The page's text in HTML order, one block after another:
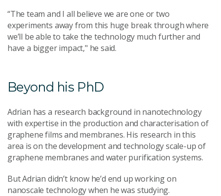
“The team and I all believe we are one or two
experiments away from this huge break through where
we’ll be able to take the technology much further and
have a bigger impact," he said.
Beyond his PhD
Adrian has a research background in nanotechnology
with expertise in the production and characterisation of
graphene films and membranes. His research in this
area is on the development and technology scale-up of
graphene membranes and water purification systems.
But Adrian didn’t know he’d end up working on
nanoscale technology when he was studying.